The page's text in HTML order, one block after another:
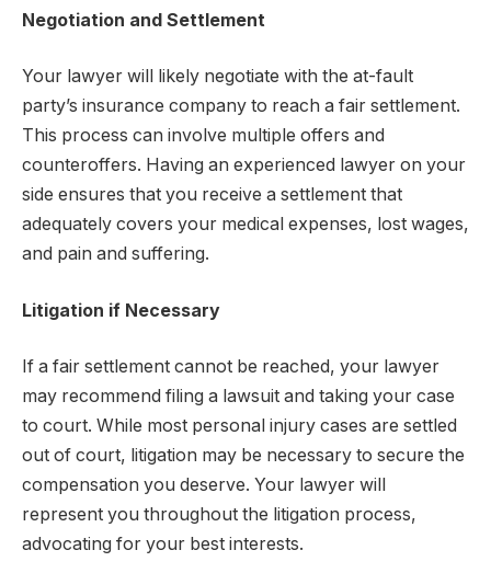
Negotiation and Settlement
Your lawyer will likely negotiate with the at-fault
party’s insurance company to reach a fair settlement.
This process can involve multiple offers and
counteroffers. Having an experienced lawyer on your
side ensures that you receive a settlement that
adequately covers your medical expenses, lost wages,
and pain and suffering.
Litigation if Necessary
If a fair settlement cannot be reached, your lawyer
may recommend filing a lawsuit and taking your case
to court. While most personal injury cases are settled
out of court, litigation may be necessary to secure the
compensation you deserve. Your lawyer will
represent you throughout the litigation process,
advocating for your best interests.